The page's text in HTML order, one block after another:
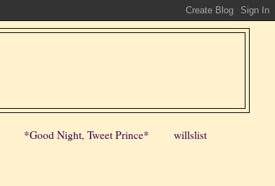
*Good Night, Tweet Prince* willslist